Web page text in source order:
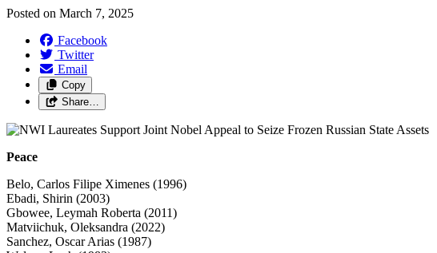
Posted on March 7, 2025
Facebook
Twitter
Email
Copy
Share…
Peace
Belo, Carlos Filipe Ximenes (1996)
Ebadi, Shirin (2003)
Gbowee, Leymah Roberta (2011)
Matviichuk, Oleksandra (2022)
Sanchez, Oscar Arias (1987)